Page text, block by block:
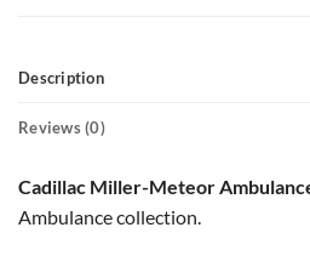
Description
Reviews (0)
Cadillac Miller-Meteor
Ambulance collection.